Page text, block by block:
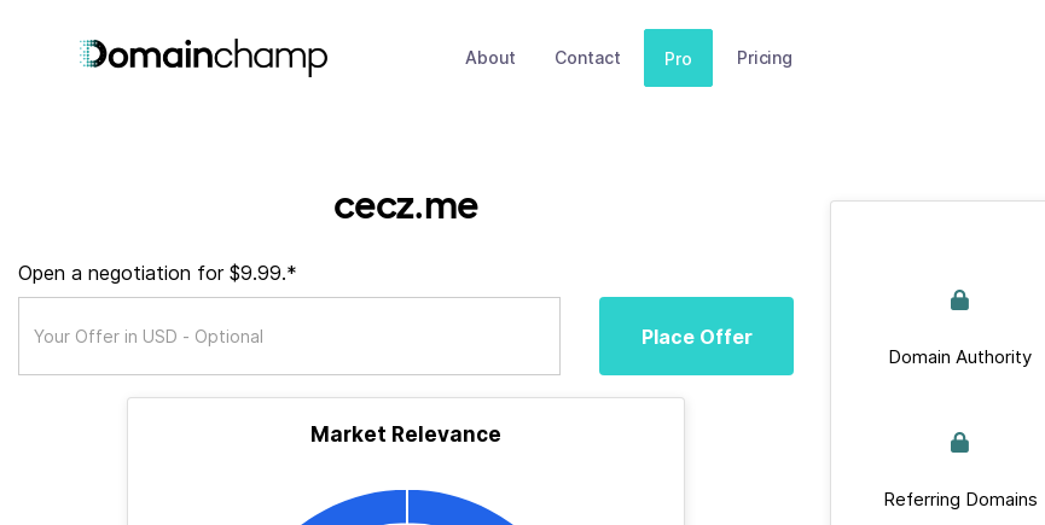
About Contact Pro Pricing
cecz.me
Open a negotiation for $9.99.*
Place Offer
Market Relevance
Domain Authority
Referring Domains